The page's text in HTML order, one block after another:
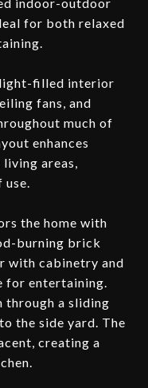
for both relaxed
light-filled interior
fans, and
much of
enhances
areas,
use.
the home with
burning brick
with cabinetry and
for entertaining.
through a sliding
the side yard. The
creating a